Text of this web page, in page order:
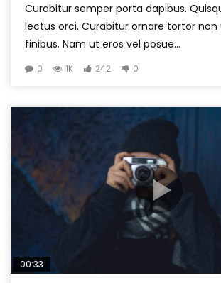
Curabitur semper porta dapibus.
lectus orci. Curabitur ornare tortor
finibus. Nam ut eros vel posue...
0 1K 242 0
00:33